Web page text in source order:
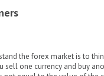
the forex market is to
sell one currency and buy